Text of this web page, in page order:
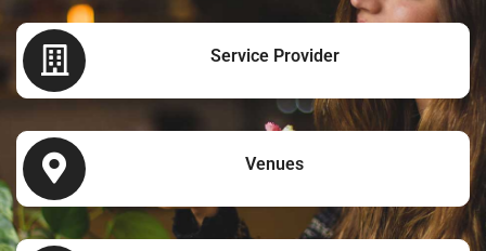
Service Provider
Venues